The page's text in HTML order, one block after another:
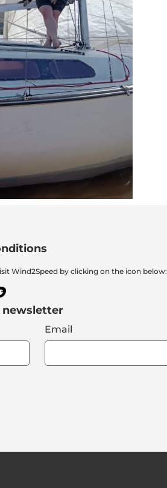
Wind2Speed by clicking on the icon below:
newsletter
Email